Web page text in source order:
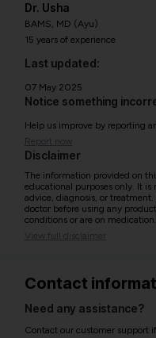
Dr. Usha
BAMS, MD (Ayu)
15 years of experience
Last updated:
07 May 2025
Notice something
Help us improve by reporting
Report now
Disclaimer
The information provided on
educational purposes only. It
advice, diagnosis, or
doctor before using any
conditions or are on
View full disclaimer
Contact
Need any assistance?
Contact our customer support